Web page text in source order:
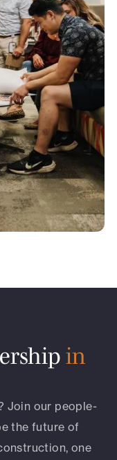
in
Join our people-
the future of
one